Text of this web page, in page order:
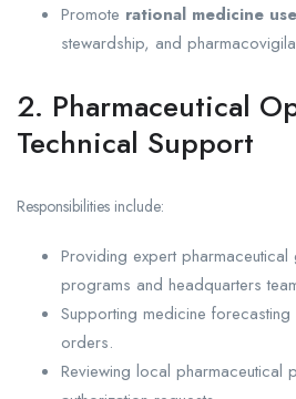
Promote rational medicine use
stewardship, and
2. Pharmaceutical
Technical Support
Responsibilities include:
Providing expert
programs and headquarters
Supporting medicine
orders.
Reviewing local pharmaceutical